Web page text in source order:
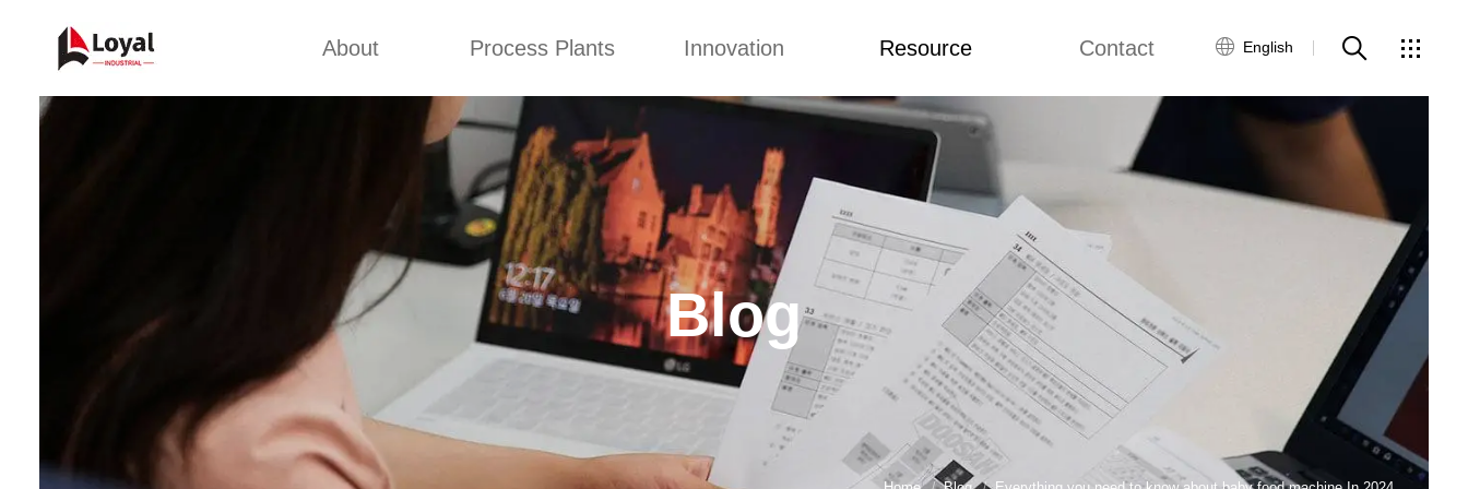
About
Company Cultures
About Us
Process Plants
Snack Food Extruder
Machine
Kurkure Production Line
Pet Food Production Line
Fried Snack Production
Line
Soya Meat Making Machine
Corn Flakes Production
Innovation
Concepts
Improvement
Design
Resource
Application
News
Video
Custome Reviews
Contact
Global Network
Customer Service
English
Application News Custome Reviews
Blog